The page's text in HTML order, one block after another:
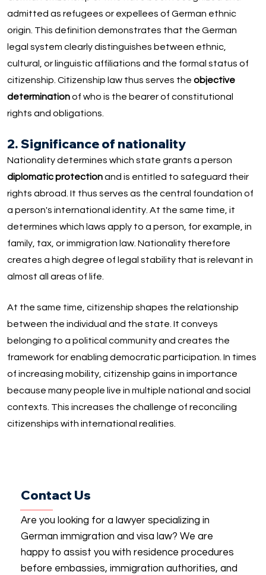
admitted as refugees or expellees of German ethnic
origin. This definition demonstrates that the German
legal system clearly distinguishes between ethnic,
cultural, or linguistic affiliations and the formal status of
citizenship. Citizenship law thus serves the objective
determinationof who is the bearer of constitutional
rights and obligations.
2. Significance of nationality
Nationality determines which state grants a person
diplomatic protectionand is entitled to safeguard their
rights abroad. It thus serves as the central foundation of
a person's international identity. At the same time, it
determines which laws apply to a person, for example, in
family, tax, or immigration law. Nationality therefore
creates a high degree of legal stability that is relevant in
almost all areas of life.
At the same time, citizenship shapes the relationship
between the individual and the state. It conveys
belonging to a political community and creates the
framework for enabling democratic participation. In times
of increasing mobility, citizenship gains in importance
because many people live in multiple national and social
contexts. This increases the challenge of reconciling
citizenships with international realities.
Contact Us
Are you looking for a lawyer specializing in
German immigration and visa law? We are
happy to assist you with residence procedures
before embassies, immigration authorities, and